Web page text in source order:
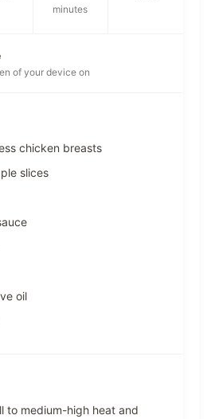
minutes
of your device on
chicken breasts
slices
oil
to medium-high heat and